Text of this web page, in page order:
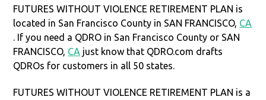
FUTURES WITHOUT VIOLENCE RETIREMENT PLAN is
located in San Francisco County in SAN FRANCISCO, CA
. If you need a QDRO in San Francisco County or SAN
FRANCISCO, CA just know that QDRO.com drafts
QDROs for customers in all 50 states.
FUTURES WITHOUT VIOLENCE RETIREMENT PLAN is a